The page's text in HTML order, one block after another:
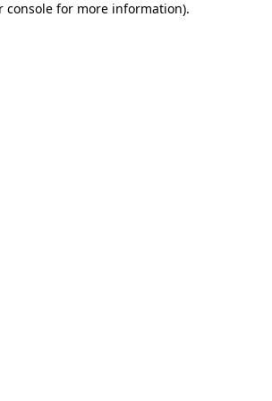
console for more information).